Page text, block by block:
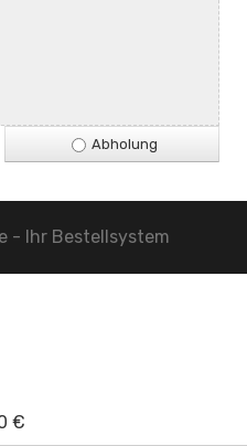
Abholung
- Ihr Bestellsystem
€